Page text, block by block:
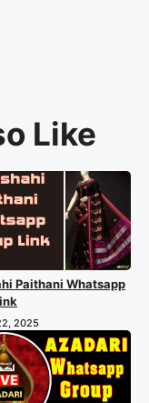
Like
Paithani Whatsapp
2025